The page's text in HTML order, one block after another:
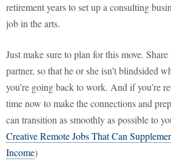
retirement years to set up a consulting
job in the arts.
Just make sure to plan for this move.
partner, so that he or she isn’t blindsided
you’re going back to work. And if you’re
time now to make the connections and
can transition as smoothly as possible to
Creative Remote Jobs That Can
Income)